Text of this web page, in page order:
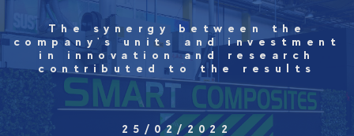
The synergy between the
company's units and investment
in innovation and research
contributed to the results
25/02/2022